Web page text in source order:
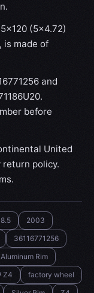
(5×4.72)
is made of
and
before
United
policy.
2003
36116771256
Aluminum Rim
Z4
factory wheel